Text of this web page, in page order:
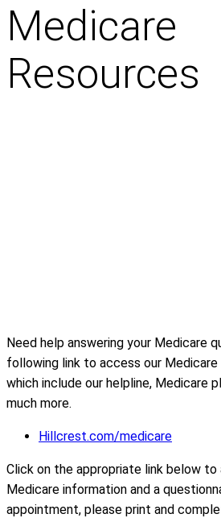
Medicare
Resources
Need help answering your Medicare
following link to access our Medicare
which include our helpline, Medicare
much more.
Hillcrest.com/medicare
Click on the appropriate link below
Medicare information and a
appointment, please print and